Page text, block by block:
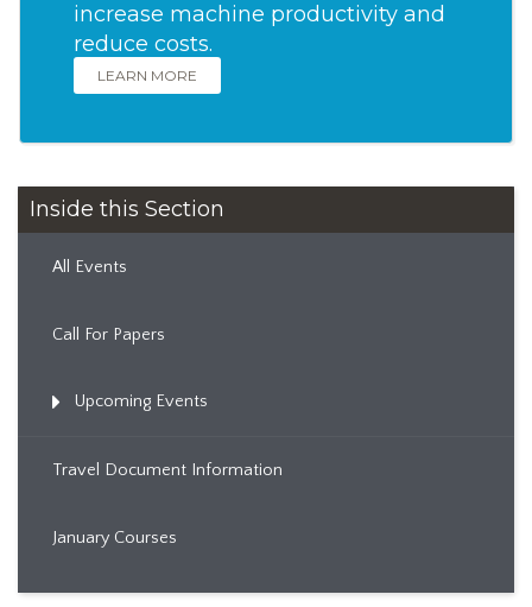
increase machine productivity and
reduce costs.
LEARN MORE
Inside this Section
All Events
Call For Papers
Upcoming Events
Travel Document Information
January Courses